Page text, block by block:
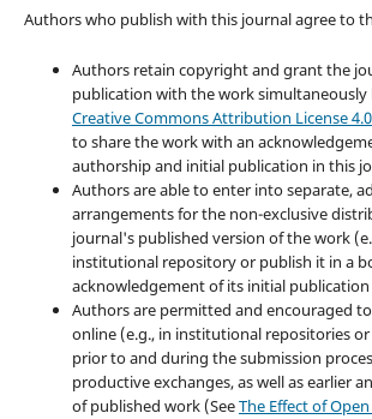
Authors who publish with this journal agree to
Authors retain copyright and grant the
publication with the work simultaneously
Creative Commons Attribution License 4.0
to share the work with an
authorship and initial publication in this
Authors are able to enter into separate,
arrangements for the non-exclusive
journal's published version of the work
institutional repository or publish it in a
acknowledgement of its initial
Authors are permitted and encouraged
online (e.g., in institutional repositories
prior to and during the submission
productive exchanges, as well as earlier
of published work (SeeThe Effect of Open